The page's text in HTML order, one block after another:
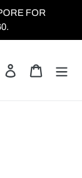
FOR
Log in Cart